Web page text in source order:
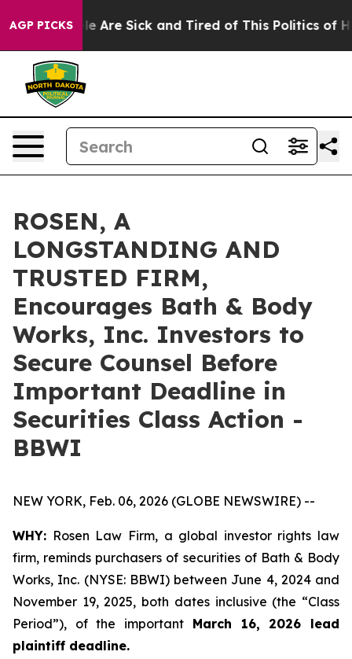
AGP PICKS
“People Are Sick and Tired of This Politics of
ROSEN, A
LONGSTANDING AND
TRUSTED FIRM,
Encourages Bath & Body
Works, Inc. Investors to
Secure Counsel Before
Important Deadline in
Securities Class Action -
BBWI
NEW YORK, Feb. 06, 2026 (GLOBE NEWSWIRE) --
WHY: Rosen Law Firm, a global investor rights law
firm, reminds purchasers of securities of Bath & Body
Works, Inc. (NYSE: BBWI) between June 4, 2024 and
November 19, 2025, both dates inclusive (the “Class
Period”), of the important March 16, 2026 lead
plaintiff deadline.